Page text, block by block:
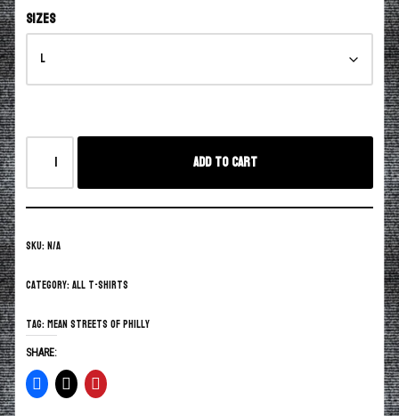
Sizes
Add to cart
SKU:N/A
Category:All T-Shirts
Tag:Mean Streets of Philly
SHARE: